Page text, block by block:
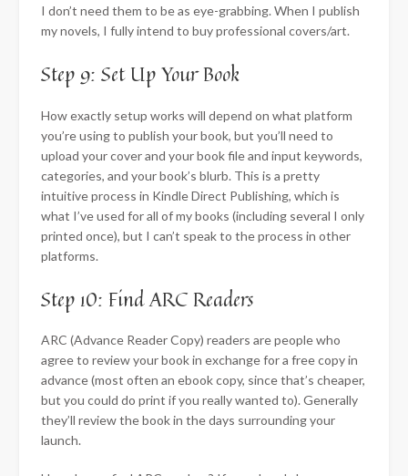
I don’t need them to be as eye-grabbing. When I publish
my novels, I fully intend to buy professional covers/art.
Step 9: Set Up Your Book
How exactly setup works will depend on what platform
you’re using to publish your book, but you’ll need to
upload your cover and your book file and input keywords,
categories, and your book’s blurb. This is a pretty
intuitive process in Kindle Direct Publishing, which is
what I’ve used for all of my books (including several I only
printed once), but I can’t speak to the process in other
platforms.
Step 10: Find ARC Readers
ARC (Advance Reader Copy) readers are people who
agree to review your book in exchange for a free copy in
advance (most often an ebook copy, since that’s cheaper,
but you could do print if you really wanted to). Generally
they’ll review the book in the days surrounding your
launch.